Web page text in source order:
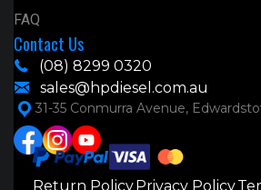
FAQ
Contact Us
(08) 8299 0320
sales@hpdiesel.com.au
31-35 Conmurra Avenue,
Return Policy Privacy Policy